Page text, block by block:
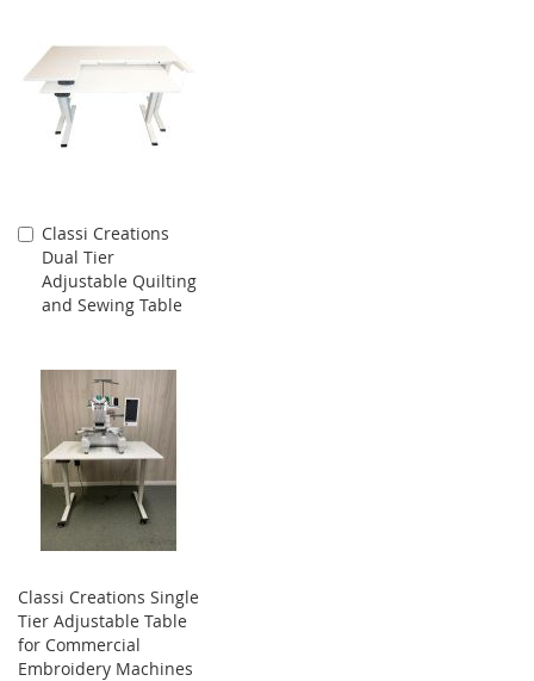
Classi Creations
Dual Tier
Adjustable Quilting
and Sewing Table
Add
to
Cart
Classi Creations Single
Tier Adjustable Table
for Commercial
Embroidery Machines